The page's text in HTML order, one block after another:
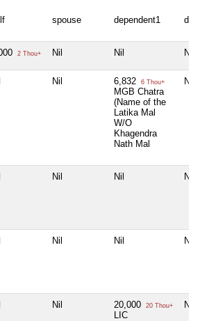
spouse dependent1
2 Thou+ Nil Nil Nil
Nil 6,832 6 Thou+
MGB Chatra
(Name of the
Latika Mal
W/O
Khagendra
Nath Mal
Nil
Nil Nil Nil
Nil Nil Nil
Nil 20,000 20 Thou+
LIC
Nil